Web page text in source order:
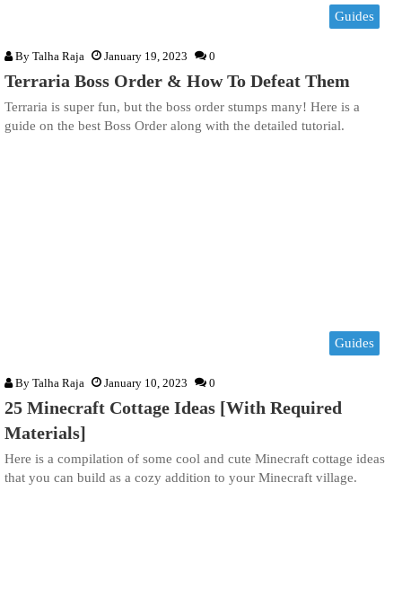
Guides
By Talha Raja January 19, 2023 0
Terraria Boss Order & How To Defeat Them
Terraria is super fun, but the boss order stumps many! Here is a
guide on the best Boss Order along with the detailed tutorial.
Guides
By Talha Raja January 10, 2023 0
25 Minecraft Cottage Ideas [With Required
Materials]
Here is a compilation of some cool and cute Minecraft cottage ideas
that you can build as a cozy addition to your Minecraft village.